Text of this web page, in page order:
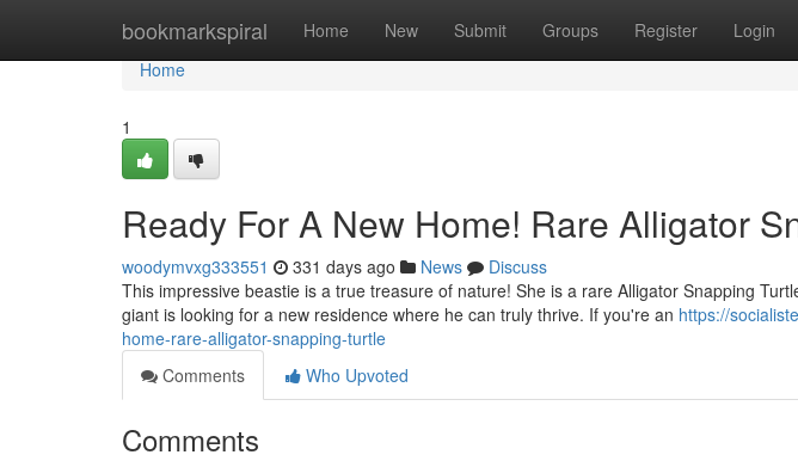
bookmarkspiral Home New Submit Groups Register Login
Home
Home
1
Ready For A New Home! Rare Alligator
woodymvxg333551 331 days ago News
Discuss
This impressive beastie is a true treasure of nature! She is a rare Alligator Snapping
giant is looking for a new residence where he can truly thrive. If you're an https://
home-rare-alligator-snapping-turtle
Comments
Who Upvoted
Comments